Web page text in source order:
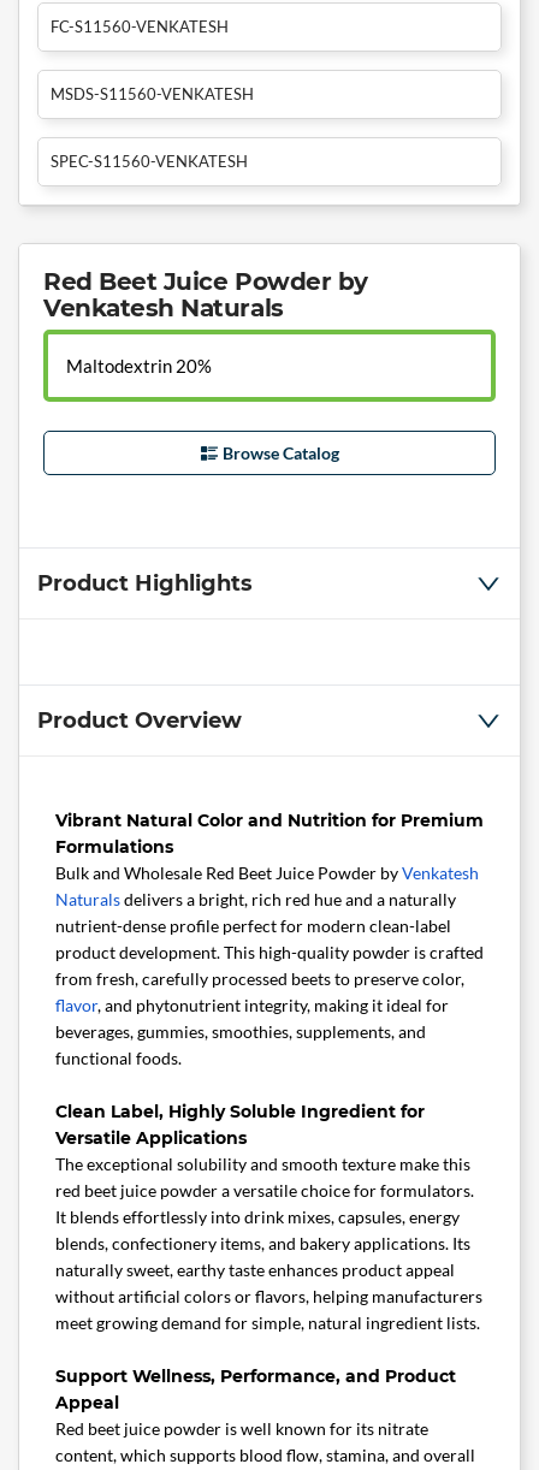
FC-S11560-VENKATESH
MSDS-S11560-VENKATESH
SPEC-S11560-VENKATESH
Red Beet Juice Powder by
Venkatesh Naturals
Maltodextrin 20%
Browse Catalog
Product Highlights
Product Overview
Vibrant Natural Color and Nutrition for Premium
Formulations
Bulk and Wholesale Red Beet Juice Powder byVenkatesh
Naturalsdelivers a bright, rich red hue and a naturally
nutrient-dense profile perfect for modern clean-label
product development. This high-quality powder is crafted
from fresh, carefully processed beets to preserve color,
flavor, and phytonutrient integrity, making it ideal for
beverages, gummies, smoothies, supplements, and
functional foods.
Clean Label, Highly Soluble Ingredient for
Versatile Applications
The exceptional solubility and smooth texture make this
red beet juice powder a versatile choice for formulators.
It blends effortlessly into drink mixes, capsules, energy
blends, confectionery items, and bakery applications. Its
naturally sweet, earthy taste enhances product appeal
without artificial colors or flavors, helping manufacturers
meet growing demand for simple, natural ingredient lists.
Support Wellness, Performance, and Product
Appeal
Red beet juice powder is well known for its nitrate
content, which supports blood flow, stamina, and overall